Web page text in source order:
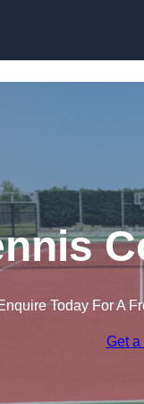
Today For A
Get a